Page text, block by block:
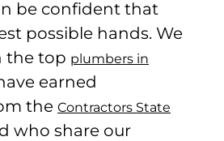
be confident that
possible hands. We
the top plumbers in
earned
the Contractors State
who share our